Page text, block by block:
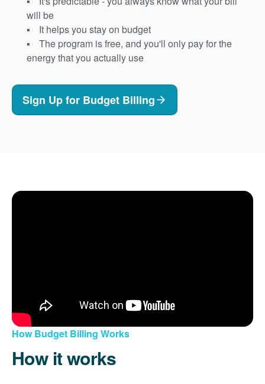
will be
It helps you stay on budget
The program is free, and you'll only pay for the
energy that you actually use
Sign Up for Budget Billing
How Budget Billing Works
How it works